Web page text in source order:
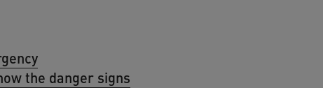
the danger signs